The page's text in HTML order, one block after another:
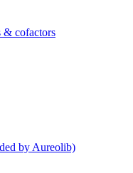
& cofactors
by Aureolib)